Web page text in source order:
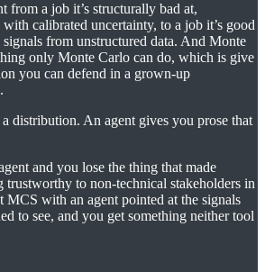
from a job it’s structurally bad at,
calibrated uncertainty, to a job it’s good
from unstructured data. And Monte
only Monte Carlo can do, which is give
you can defend in a grown-up
distribution. An agent gives you prose that
and you lose the thing that made
trustworthy to non-technical stakeholders in
MCS with an agent pointed at the signals
to see, and you get something neither tool